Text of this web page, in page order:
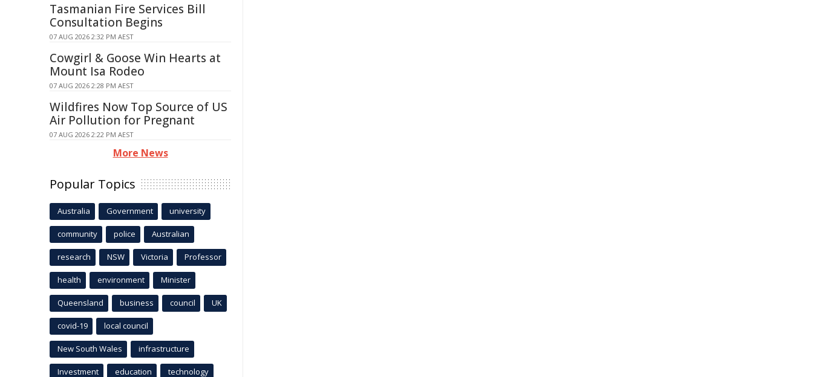
Tasmanian Fire Services Bill
Consultation Begins
07 AUG 2026 2:32 PM AEST
Cowgirl & Goose Win Hearts at
Mount Isa Rodeo
07 AUG 2026 2:28 PM AEST
Wildfires Now Top Source of US
Air Pollution for Pregnant
07 AUG 2026 2:22 PM AEST
More News
Popular Topics
Australia Government university
community police Australian
research NSW Victoria Professor
health environment Minister
Queensland business council UK
covid-19 local council
New South Wales infrastructure
Investment education technology